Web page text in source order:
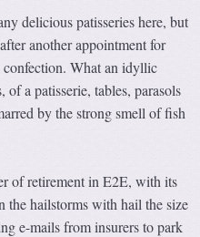
delicious patisseries here, but
another appointment for
confection. What an idyllic
a patisserie, tables, parasols
by the strong smell of fish
of retirement in E2E, with its
the hailstorms with hail the size
e-mails from insurers to park